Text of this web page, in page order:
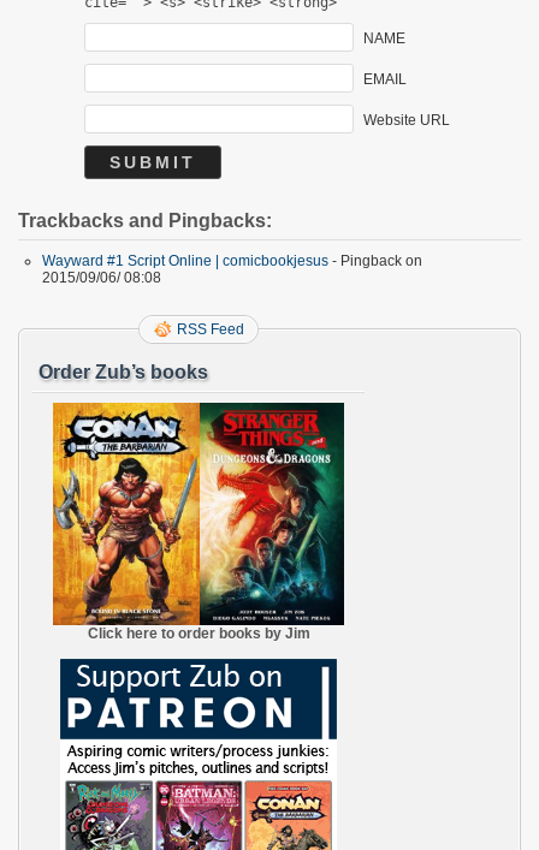
NAME
EMAIL
Website URL
Trackbacks and Pingbacks:
Wayward #1 Script Online | comicbookjesus - Pingback on
2015/09/06/ 08:08
RSS Feed
Order Zub’s books
Click here to order books by Jim